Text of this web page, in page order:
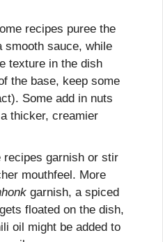
recipes puree the
smooth sauce, while
texture in the dish
the base, keep some
Some add in nuts
thicker, creamier
recipes garnish or stir
mouthfeel. More
garnish, a spiced
floated on the dish,
oil might be added to